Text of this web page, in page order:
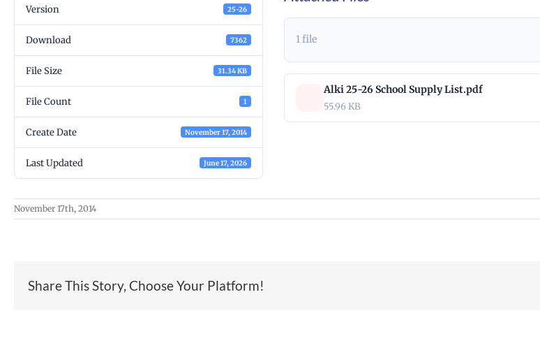
Version 25-26
Download 7362
File Size 31.34 KB
File Count 1
Create Date November 17, 2014
Last Updated June 17, 2026
1 file
Alki 25-26 School Supply List.pdf
55.96 KB
November 17th, 2014
Share This Story, Choose Your Platform!